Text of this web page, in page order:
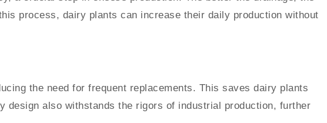
process, dairy plants can increase their daily production without
the need for frequent replacements. This saves dairy plants
also withstands the rigors of industrial production, further